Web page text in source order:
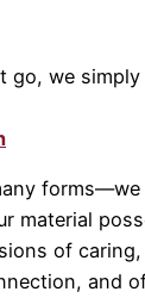
go, we
forms—we
material
of
and